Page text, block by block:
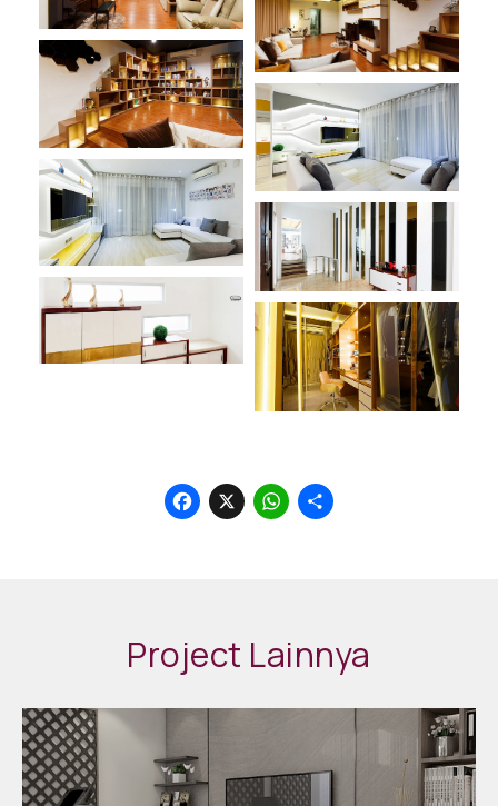
Facebook
X WhatsApp
Project Lainnya